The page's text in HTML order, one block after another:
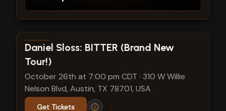
View show details
Daniel Sloss: BITTER (Brand New
Tour!)
October 26th at 7:00 pm CDT · 310 W Willie
Nelson Blvd, Austin, TX 78701, USA
Get Tickets